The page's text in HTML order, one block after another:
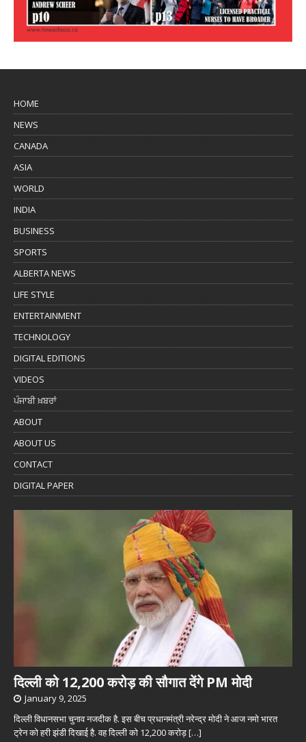
HOME
NEWS
CANADA
ASIA
WORLD
INDIA
BUSINESS
SPORTS
ALBERTA NEWS
LIFE STYLE
ENTERTAINMENT
TECHNOLOGY
DIGITAL EDITIONS
VIDEOS
ਪੰਜਾਬੀ ਖ਼ਬਰਾਂ
ABOUT
ABOUT US
CONTACT
DIGITAL PAPER
दिल्ली को 12,200 करोड़ की सौगात देंगे PM मोदी
January 9, 2025
दिल्ली विधानसभा चुनाव नजदीक है. इस बीच प्रधानमंत्री नरेन्द्र मोदी ने आज नमो भारत
ट्रेन को हरी झंडी दिखाई है. वह दिल्ली को 12,200 करोड़[…]